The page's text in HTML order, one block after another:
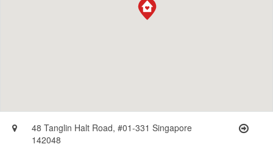
48 Tanglin Halt Road, #01-331 Singapore
142048